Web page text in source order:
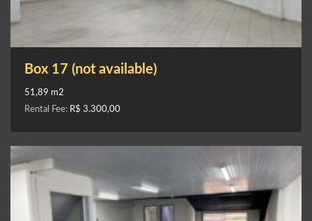
Box 17 (not available)
51,89 m2
Rental Fee: R$ 3.300,00